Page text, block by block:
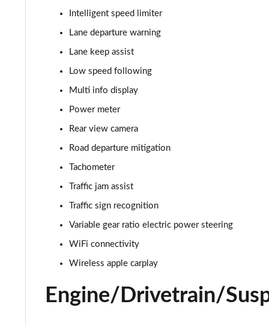
Intelligent speed limiter
Lane departure warning
Lane keep assist
Low speed following
Multi info display
Power meter
Rear view camera
Road departure mitigation
Tachometer
Traffic jam assist
Traffic sign recognition
Variable gear ratio electric power steering
WiFi connectivity
Wireless apple carplay
Engine/Drivetrain/